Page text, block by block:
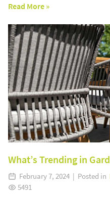
Read More »
What’s Trending in
February 7, 2024 | Posted in
5491